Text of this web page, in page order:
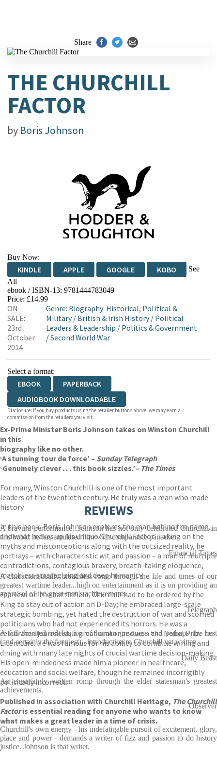
Share
THE CHURCHILL
FACTOR
by Boris Johnson
Buy Now:
KINDLE APPLE GOOGLE KOBO
See
All
EBOOKS.COM BOOKSHOP.ORG
ebook / ISBN-13: 9781444783049
Price: £14.99
ON
SALE:
23rd
October
2014
Genre: Biography: Historical, Political &
Military/ British & Irish History/ Political
Leaders & Leadership / Politics & Government
/Second World War
Select a format:
EBOOK
PAPERBACK
AUDIOBOOK DOWNLOADABLE
Disclosure: If you buy products using the retailer buttons above, we may earn a
commission from the retailers you visit.
Ex-Prime Minister Boris Johnson takes on Winston Churchill
in this
biography like no other.
‘A stunning tour de force’ – Sunday Telegraph
‘Genuinely clever . . . this book sizzles.’– The Times
For many, Winston Churchill is one of the most important
leaders of the twentieth century. He truly was a man who made
history.
In this book, Boris Johnson explores the man behind the name,
and what makes up his unique ‘Churchill Factor’. Taking on the
myths and misconceptions along with the outsized reality, he
portrays – with characteristic wit and passion – a man of multiple
contradictions, contagious bravery, breath-taking eloquence,
matchless strategizing and deep humanity.
Fearless on the battlefield, Churchill had to be ordered by the
King to stay out of action on D-Day; he embraced large-scale
strategic bombing, yet hated the destruction of war and scorned
politicians who had not experienced its horrors. He was a
celebrated journalist, a great orator and won the Nobel Prize for
Literature. He was famous for his ability to combine wining and
dining with many late nights of crucial wartime decision-making.
His open-mindedness made him a pioneer in healthcare,
education and social welfare, though he remained incorrigibly
politically incorrect.
Published in association with Churchill Heritage, The Churchill
Factoris essential reading for anyone who wants to know
what makes a great leader in a time of crisis.
REVIEWS
A bravura performance...Johnson has not only celebrated Churchill in
this book: he has emulated him with comparable panache.
Financial Times
A characteristically breathless romp through the life and times of our
greatest wartime leader...high on entertainment as it is on providing an
appraisal of the great man's achievements.
Telegraph
A full-throated celebration of human greatness and perhaps the best
(and certainly the funniest)...introduction to Churchill yet written.
Daily Beast
An engagingly written romp through the elder statesman's greatest
achievements.
Observer
Churchill's own energy - his indefatigable pursuit of excitement, glory,
place and power - demands a writer of fizz and passion to do history
justice. Johnson is that writer.